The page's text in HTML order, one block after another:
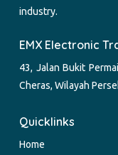
industry.
EMX Electronic
43, Jalan Bukit
Cheras, Wilayah
Quicklinks
Home